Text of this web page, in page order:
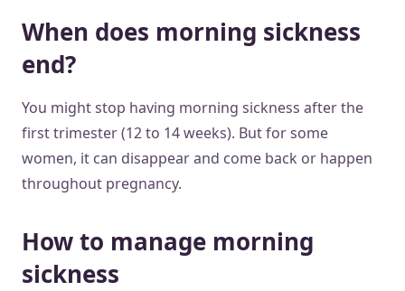
When does morning sickness
end?
You might stop having morning sickness after the
first trimester (12 to 14 weeks). But for some
women, it can disappear and come back or happen
throughout pregnancy.
How to manage morning
sickness